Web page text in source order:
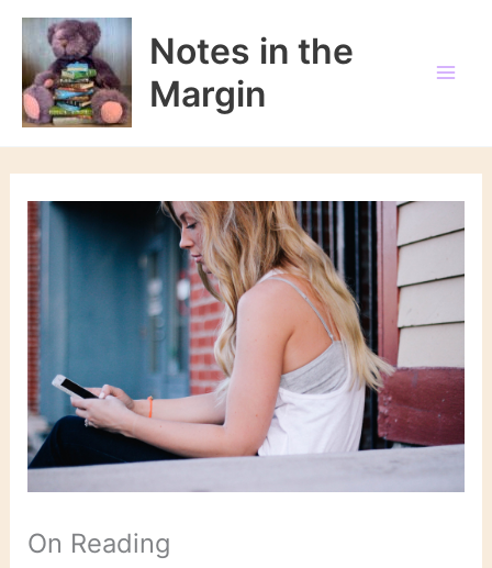
Skip
content
Notes in the
Margin
On Reading